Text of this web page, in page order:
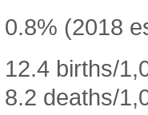
0.8% (2018
12.4 births/
8.2 deaths/